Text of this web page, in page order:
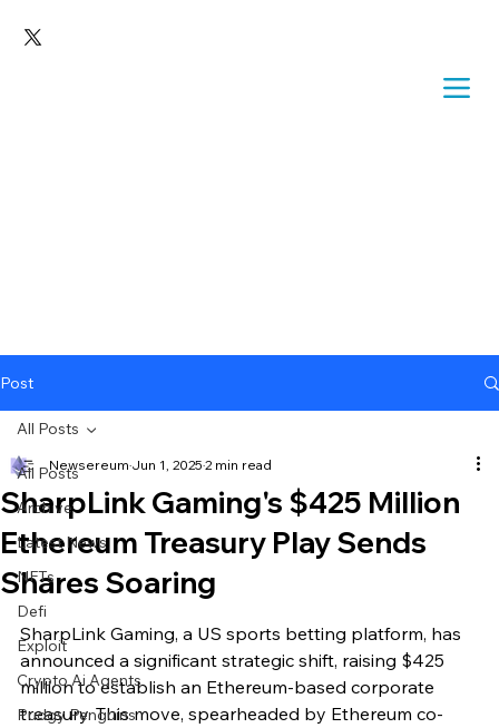
Post
All Posts
Archive
Latest News
NFTs
Defi
Exploit
Crypto Ai Agents
Pudgy Penguins
All Posts
SharpLink Gaming's $425 Million
Ethereum Treasury Play Sends
Shares Soaring
Newsereum Jun 1, 2025 2 min read
SharpLink Gaming, a US sports betting platform, has
announced a significant strategic shift, raising $425
million to establish an Ethereum-based corporate
treasury. This move, spearheaded by Ethereum co-